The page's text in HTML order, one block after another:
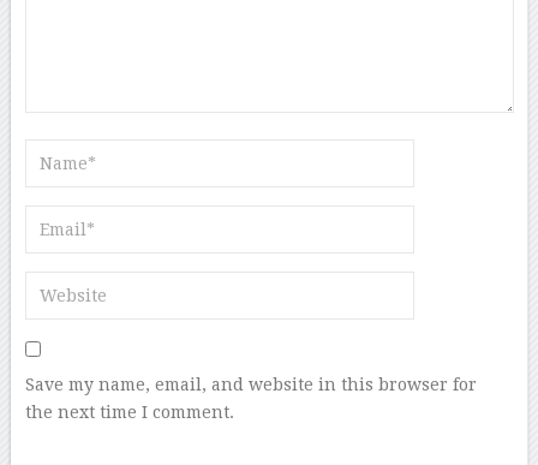
Save my name, email, and website in this browser for
the next time I comment.